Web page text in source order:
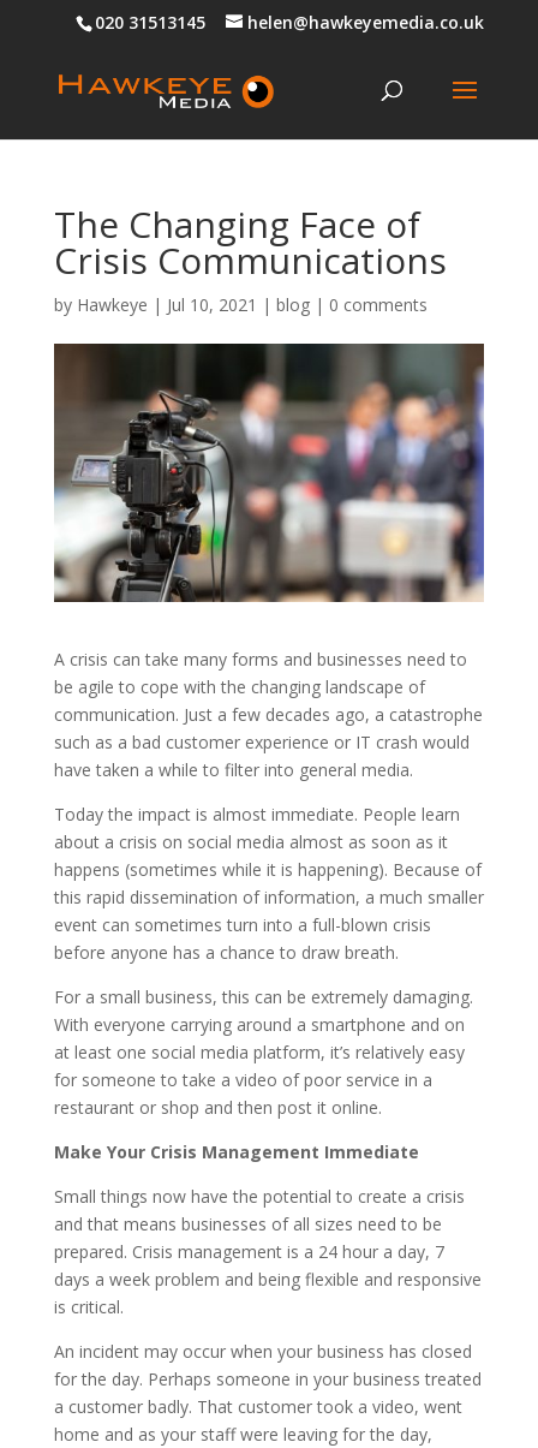
020 31513145 helen@hawkeyemedia.co.uk
The Changing Face of
Crisis Communications
by Hawkeye | Jul 10, 2021 | blog| 0 comments
A crisis can take many forms and businesses need to
be agile to cope with the changing landscape of
communication. Just a few decades ago, a catastrophe
such as a bad customer experience or IT crash would
have taken a while to filter into general media.
Today the impact is almost immediate. People learn
about a crisis on social media almost as soon as it
happens (sometimes while it is happening). Because of
this rapid dissemination of information, a much smaller
event can sometimes turn into a full-blown crisis
before anyone has a chance to draw breath.
For a small business, this can be extremely damaging.
With everyone carrying around a smartphone and on
at least one social media platform, it’s relatively easy
for someone to take a video of poor service in a
restaurant or shop and then post it online.
Make Your Crisis Management Immediate
Small things now have the potential to create a crisis
and that means businesses of all sizes need to be
prepared. Crisis management is a 24 hour a day, 7
days a week problem and being flexible and responsive
is critical.
An incident may occur when your business has closed
for the day. Perhaps someone in your business treated
a customer badly. That customer took a video, went
home and as your staff were leaving for the day,